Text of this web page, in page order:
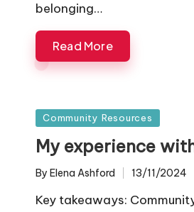
belonging…
Read More
Posted
in
Community Resources
My experience
Posted
By Elena Ashford 13/11/2024
Key takeaways: